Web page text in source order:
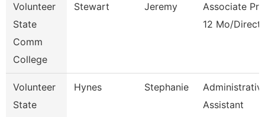
Volunteer
State
Comm
College
Stewart Jeremy
Associate
12 Mo/
Volunteer
State
Hynes Stephanie
Assistant